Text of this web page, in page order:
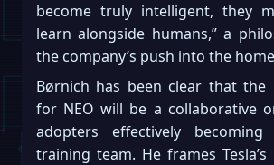
become truly intelligent, they
learn alongside humans,” a
the company’s push into the
Børnich has been clear that the
for NEO will be a collaborative
adopters effectively
training team. He frames